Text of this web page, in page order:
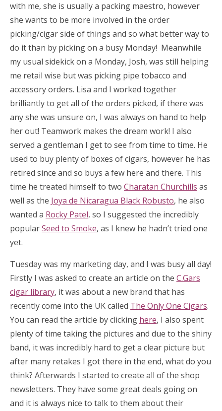
with me, she is usually a packing maestro, however
she wants to be more involved in the order
picking/cigar side of things and so what better way to
do it than by picking on a busy Monday! Meanwhile
my usual sidekick on a Monday, Josh, was still helping
me retail wise but was picking pipe tobacco and
accessory orders. Lisa and I worked together
brilliantly to get all of the orders picked, if there was
any she was unsure on, I was always on hand to help
her out! Teamwork makes the dream work! I also
served a gentleman I get to see from time to time. He
used to buy plenty of boxes of cigars, however he has
retired since and so buys a few here and there. This
time he treated himself to two Charatan Churchills as
well as the Joya de Nicaragua Black Robusto, he also
wanted a Rocky Patel, so I suggested the incredibly
popularSeed to Smoke, as I knew he hadn’t tried one
yet.
Tuesday was my marketing day, and I was busy all day!
Firstly I was asked to create an article on the C.Gars
cigar library, it was about a new brand that has
recently come into the UK called The Only One Cigars.
You can read the article by clicking here, I also spent
plenty of time taking the pictures and due to the shiny
band, it was incredibly hard to get a clear picture but
after many retakes I got there in the end, what do you
think? Afterwards I started to create all of the shop
newsletters. They have some great deals going on
and it is always nice to talk to them about their